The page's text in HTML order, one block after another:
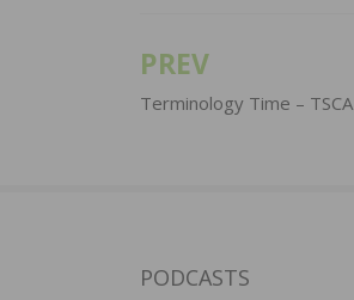
Post
navigation
PREV
Terminology Time – TSCA
PODCASTS